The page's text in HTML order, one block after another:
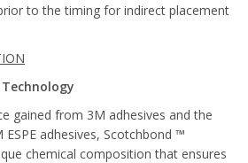
to the timing for indirect placement
gained from 3M adhesives and the
adhesives, Scotchbond ™
chemical composition that ensures